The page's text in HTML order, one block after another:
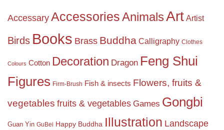
Accessary AccessoriesAnimalsArt Artist
Birds Books Brass Buddha Calligraphy Clothes
Colours Cotton Decoration Dragon Feng Shui
Figures Firm-Brush Fish & insects Flowers, fruits &
vegetables fruits & vegetables Games Gongbi
Guan Yin GuBei Happy Buddha Illustration Landscape